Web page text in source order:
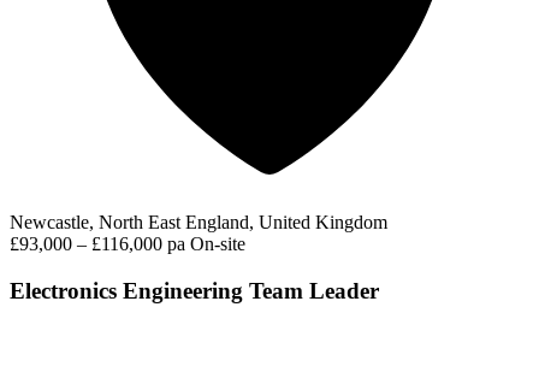
Newcastle, North East England, United Kingdom
£93,000 – £116,000 pa On-site
Electronics Engineering Team Leader